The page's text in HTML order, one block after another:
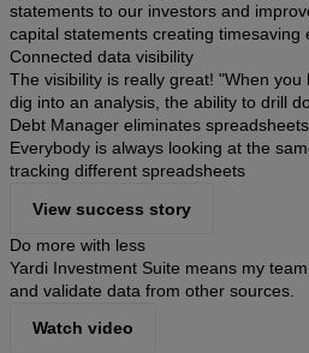
statements to our investors and
capital statements creating timesaving
Connected data visibility
The visibility is really great! "When
dig into an analysis, the ability to drill
Debt Manager eliminates
Everybody is always looking at the
tracking different spreadsheets
View success story
Do more with less
Yardi Investment Suite means my
and validate data from other sources.
Watch video